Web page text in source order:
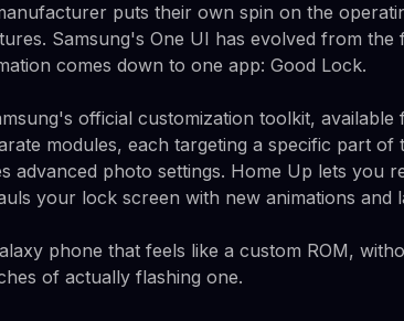
puts their own spin on the
Samsung's One UI has evolved from
comes down to one app: Good Lock.
official customization toolkit,
modules, each targeting a specific part of
advanced photo settings. Home Up lets you
your lock screen with new animations and
phone that feels like a custom ROM,
of actually flashing one.